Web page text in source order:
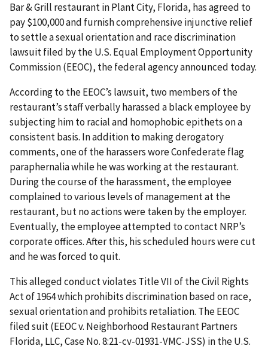
Bar & Grill restaurant in Plant City, Florida, has agreed to
pay $100,000 and furnish comprehensive injunctive relief
to settle a sexual orientation and race discrimination
lawsuit filed by the U.S. Equal Employment Opportunity
Commission (EEOC), the federal agency announced today.
According to the EEOC’s lawsuit, two members of the
restaurant’s staff verbally harassed a black employee by
subjecting him to racial and homophobic epithets on a
consistent basis. In addition to making derogatory
comments, one of the harassers wore Confederate flag
paraphernalia while he was working at the restaurant.
During the course of the harassment, the employee
complained to various levels of management at the
restaurant, but no actions were taken by the employer.
Eventually, the employee attempted to contact NRP’s
corporate offices. After this, his scheduled hours were cut
and he was forced to quit.
This alleged conduct violates Title VII of the Civil Rights
Act of 1964 which prohibits discrimination based on race,
sexual orientation and prohibits retaliation. The EEOC
filed suit (EEOC v. Neighborhood Restaurant Partners
Florida, LLC, Case No. 8:21-cv-01931-VMC-JSS) in the U.S.